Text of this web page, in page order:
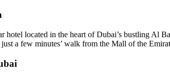
hotel located in the heart of Dubai’s bustling Al
a few minutes’ walk from the Mall of the